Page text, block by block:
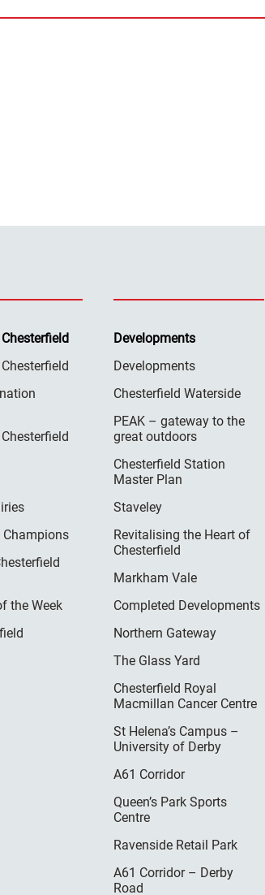
Champions
the Week
Developments
Developments
Chesterfield Waterside
PEAK – gateway to the
great outdoors
Chesterfield Station
Master Plan
Staveley
Revitalising the Heart of
Chesterfield
Markham Vale
Completed Developments
Northern Gateway
The Glass Yard
Chesterfield Royal
Macmillan Cancer Centre
St Helena’s Campus –
University of Derby
A61 Corridor
Queen’s Park Sports
Centre
Ravenside Retail Park
A61 Corridor – Derby
Road